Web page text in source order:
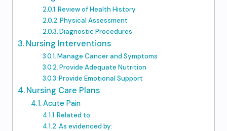
Review of Health History
Physical Assessment
Diagnostic Procedures
Nursing Interventions
Manage Cancer and Symptoms
Provide Adequate Nutrition
Provide Emotional Support
Nursing Care Plans
Acute Pain
Related to:
As evidenced by: